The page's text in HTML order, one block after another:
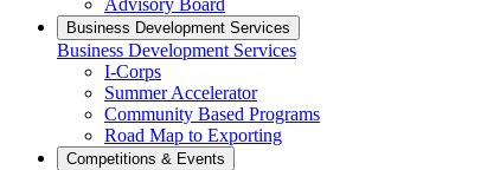
Advisory Board
Business Development Services
Business Development Services
I-Corps
Summer Accelerator
Community Based Programs
Road Map to Exporting
Competitions & Events